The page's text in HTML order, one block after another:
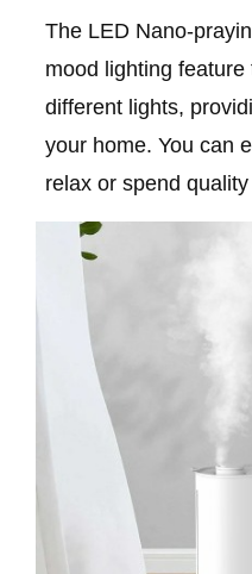
The LED Nano-
mood lighting
different lights,
your home. You can
relax or spend